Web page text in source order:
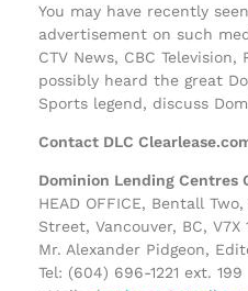
You may have recently
advertisement on such
CTV News, CBC
possibly heard the great
Sports legend, discuss
Contact DLC
Dominion Lending Centres
HEAD OFFICE, Bentall
Street, Vancouver, BC, V7X
Mr. Alexander Pidgeon,
Tel: (604) 696-1221 ext. 199